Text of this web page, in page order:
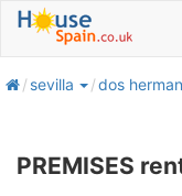
homesevilla dos
PREMISES